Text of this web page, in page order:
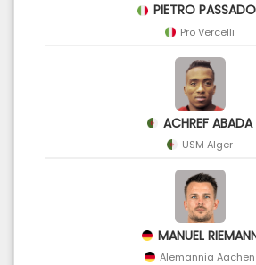
PIETRO
Pro Vercelli
ACHREF ABADA
USM Alger
MANUEL
Alemannia Aachen